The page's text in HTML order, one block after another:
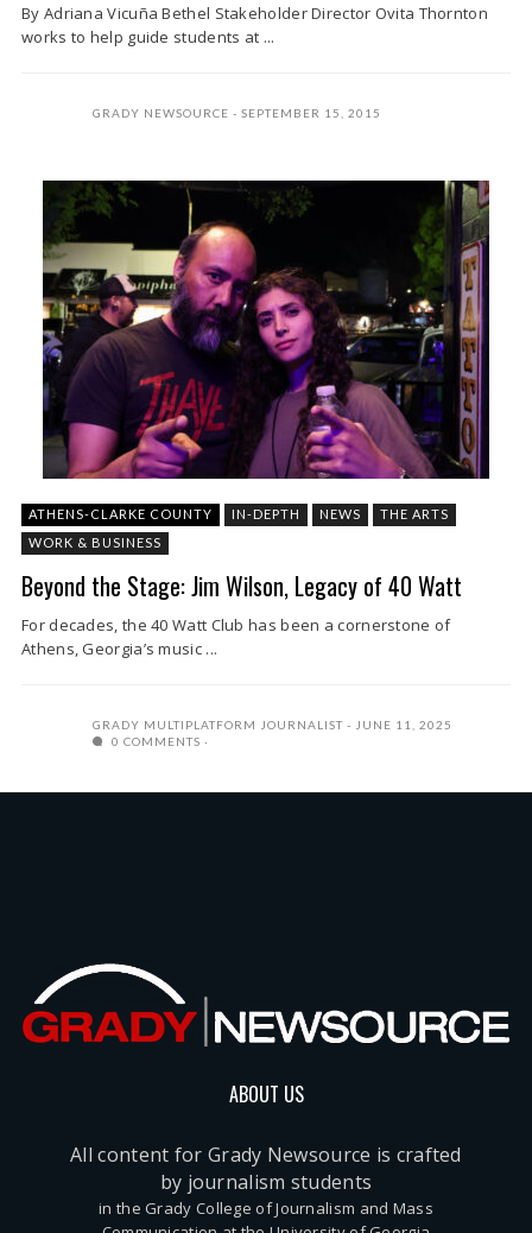
By Adriana Vicuña Bethel Stakeholder Director Ovita Thornton
works to help guide students at ...
GRADY NEWSOURCE SEPTEMBER 15, 2015
ATHENS-CLARKE COUNTY IN-DEPTH NEWS
THE ARTS
WORK & BUSINESS
Beyond the Stage: Jim Wilson, Legacy of 40 Watt
For decades, the 40 Watt Club has been a cornerstone of
Athens, Georgia’s music ...
GRADY MULTIPLATFORM JOURNALIST
JUNE 11, 2025
0 COMMENTS
ABOUT US
All content for Grady Newsource is crafted
by journalism students
in the Grady College of Journalism and Mass